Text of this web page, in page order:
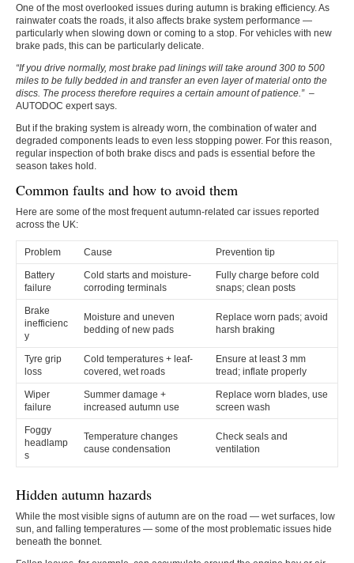
One of the most overlooked issues during autumn is braking efficiency. As
rainwater coats the roads, it also affects brake system performance —
particularly when slowing down or coming to a stop. For vehicles with new
brake pads, this can be particularly delicate.
“If you drive normally, most brake pad linings will take around 300 to 500
miles to be fully bedded in and transfer an even layer of material onto the
discs. The process therefore requires a certain amount of patience.” –
AUTODOC expert says.
But if the braking system is already worn, the combination of water and
degraded components leads to even less stopping power. For this reason,
regular inspection of both brake discs and pads is essential before the
season takes hold.
Common faults and how to avoid them
Here are some of the most frequent autumn-related car issues reported
across the UK:
Problem Cause Prevention tip
Battery
failure
Cold starts and moisture-
corroding terminals
Fully charge before cold
snaps; clean posts
Brake
inefficienc
y
Moisture and uneven
bedding of new pads
Replace worn pads; avoid
harsh braking
Tyre grip
loss
Cold temperatures + leaf-
covered, wet roads
Ensure at least 3 mm
tread; inflate properly
Wiper
failure
Summer damage +
increased autumn use
Replace worn blades, use
screen wash
Foggy
headlamp
s
Temperature changes
cause condensation
Check seals and
ventilation
Hidden autumn hazards
While the most visible signs of autumn are on the road — wet surfaces, low
sun, and falling temperatures — some of the most problematic issues hide
beneath the bonnet.